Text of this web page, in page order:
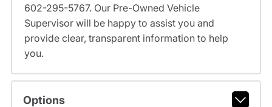
602-295-5767. Our Pre-Owned Vehicle
Supervisor will be happy to assist you and
provide clear, transparent information to help
you.
Options